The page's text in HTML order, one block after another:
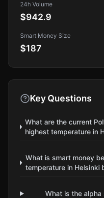
24h Volume
$942.9
Smart Money Size
$187
Key Questions
What are the current
highest temperature in
What is smart money
temperature in Helsinki
What is the